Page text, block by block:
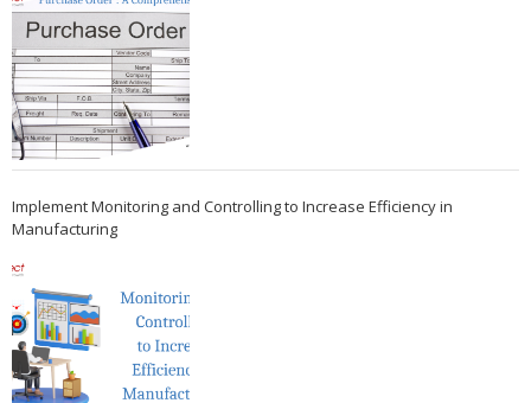
Implement Monitoring and Controlling to Increase Efficiency in
Manufacturing